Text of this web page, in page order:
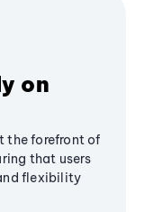
on
the forefront of
that users
flexibility